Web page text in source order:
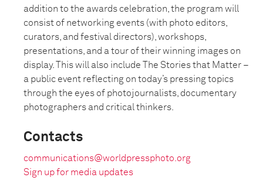
addition to the awards celebration, the program will
consist of networking events (with photo editors,
curators, and festival directors), workshops,
presentations, and a tour of their winning images on
display. This will also include The Stories that Matter –
a public event reflecting on today’s pressing topics
through the eyes of photojournalists, documentary
photographers and critical thinkers.
Contacts
communications@worldpressphoto.org
Sign up for media updates